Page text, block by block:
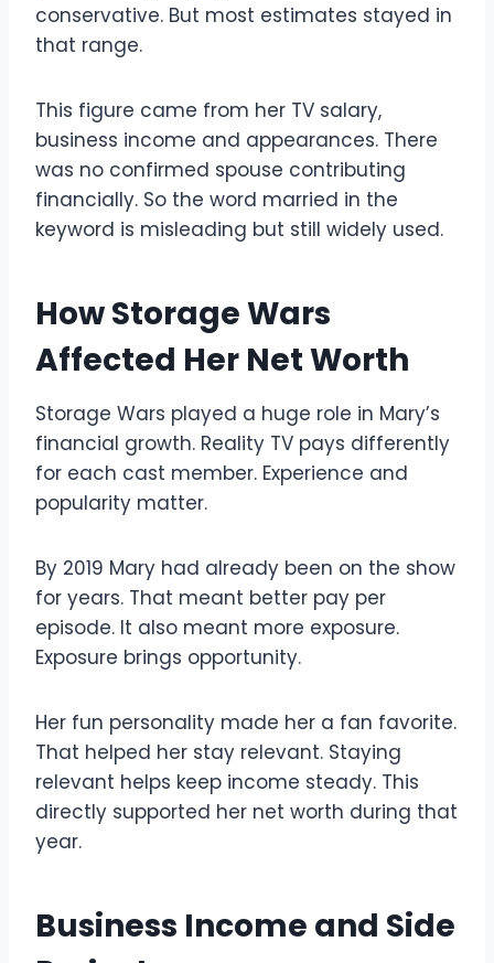
conservative. But most estimates stayed in
that range.
This figure came from her TV salary,
business income and appearances. There
was no confirmed spouse contributing
financially. So the word married in the
keyword is misleading but still widely used.
How Storage Wars
Affected Her Net Worth
Storage Wars played a huge role in Mary’s
financial growth. Reality TV pays differently
for each cast member. Experience and
popularity matter.
By 2019 Mary had already been on the show
for years. That meant better pay per
episode. It also meant more exposure.
Exposure brings opportunity.
Her fun personality made her a fan favorite.
That helped her stay relevant. Staying
relevant helps keep income steady. This
directly supported her net worth during that
year.
Business Income and Side